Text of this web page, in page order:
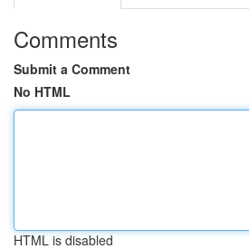
Comments
Submit a Comment
No HTML
HTML is disabled